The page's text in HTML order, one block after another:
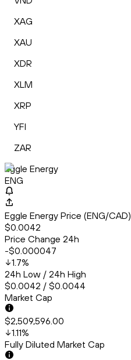
XAG
XAU
XDR
XLM
XRP
YFI
ZAR
Eggle Energy
ENG
Eggle Energy Price (ENG/CAD)
$0.0042
Price Change 24h
-$0.000047
1.7%
24h Low / 24h High
$0.0042 / $0.0044
Market Cap
$2,509,596.00
1.11%
Fully Diluted Market Cap